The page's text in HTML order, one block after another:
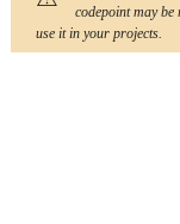
codepoint may
use it in your projects.